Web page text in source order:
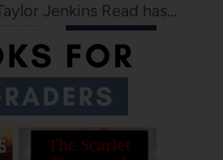
Jenkins Read has…